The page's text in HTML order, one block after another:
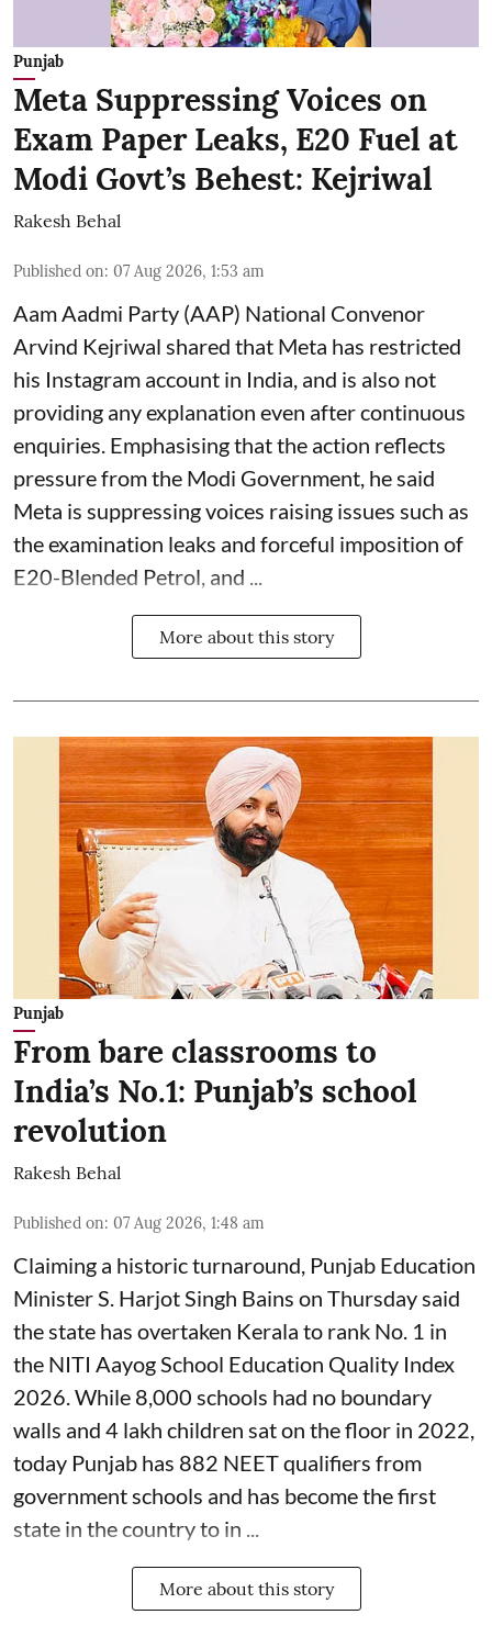
Punjab
Meta Suppressing Voices on
Exam Paper Leaks, E20 Fuel at
Modi Govt’s Behest: Kejriwal
Rakesh Behal
Published on: 07 Aug 2026, 1:53 am
Aam Aadmi Party (AAP) National Convenor
Arvind Kejriwal shared that Meta has restricted
his Instagram account in India, and is also not
providing any explanation even after continuous
enquiries. Emphasising that the action reflects
pressure from the Modi Government, he said
Meta is suppressing voices raising issues such as
the examination leaks and forceful imposition of
E20-Blended Petrol, and ...
More about this story
Punjab
From bare classrooms to
India’s No.1: Punjab’s school
revolution
Rakesh Behal
Published on: 07 Aug 2026, 1:48 am
Claiming a historic turnaround, Punjab Education
Minister S. Harjot Singh Bains on Thursday said
the state has overtaken Kerala to rank No. 1 in
the NITI Aayog School Education Quality Index
2026. While 8,000 schools had no boundary
walls and 4 lakh children sat on the floor in 2022,
today Punjab has 882 NEET qualifiers from
government schools and has become the first
state in the country to in ...
More about this story